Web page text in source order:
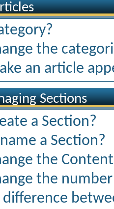
the
an article
Sections
a Section?
a Section?
the
the